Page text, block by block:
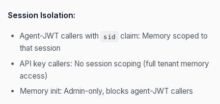
Session Isolation:
Agent-JWT callers with sid
claim: Memory scoped to
that session
API key callers: No session scoping (full tenant memory
access)
Memory init: Admin-only, blocks agent-JWT callers